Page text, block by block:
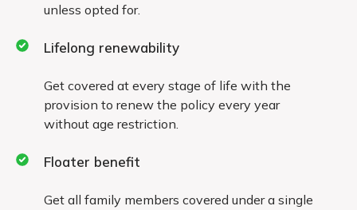
unless opted for.
Lifelong renewability
Get covered at every stage of life with the
provision to renew the policy every year
without age restriction.
Floater benefit
Get all family members covered under a single